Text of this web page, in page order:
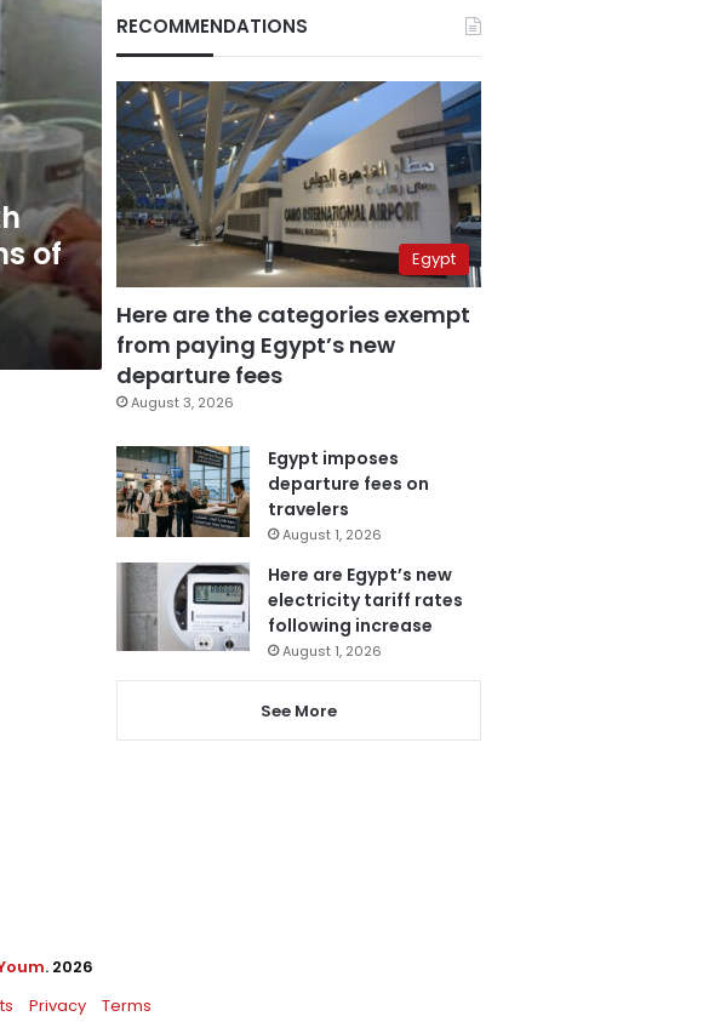
of
RECOMMENDATIONS
Egypt
Here are the categories exempt
from paying Egypt’s new
departure fees
August 3, 2026
Egypt imposes
departure fees on
travelers
August 1, 2026
Here are Egypt’s new
electricity tariff rates
following increase
August 1, 2026
See More
. 2026
Privacy Terms